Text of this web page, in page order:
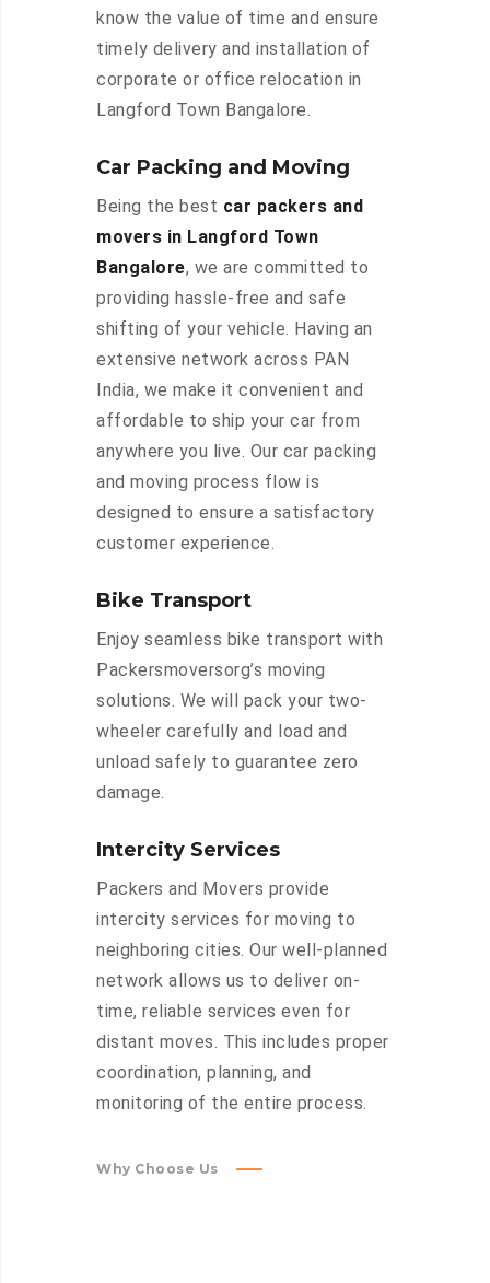
know the value of time and ensure
timely delivery and installation of
corporate or office relocation in
Langford Town Bangalore.
Car Packing and Moving
Being the best car packers and
movers in Langford Town
Bangalore, we are committed to
providing hassle-free and safe
shifting of your vehicle. Having an
extensive network across PAN
India, we make it convenient and
affordable to ship your car from
anywhere you live. Our car packing
and moving process flow is
designed to ensure a satisfactory
customer experience.
Bike Transport
Enjoy seamless bike transport with
Packersmoversorg’s moving
solutions. We will pack your two-
wheeler carefully and load and
unload safely to guarantee zero
damage.
Intercity Services
Packers and Movers provide
intercity services for moving to
neighboring cities. Our well-planned
network allows us to deliver on-
time, reliable services even for
distant moves. This includes proper
coordination, planning, and
monitoring of the entire process.
Why Choose Us